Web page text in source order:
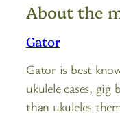
About the
Gator
Gator is best
ukulele cases, gig
than ukuleles